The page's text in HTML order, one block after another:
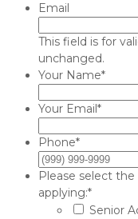
Email
This field is for
unchanged.
Your Name*
Your Email *
Phone*
Please select
applying:*
Senior